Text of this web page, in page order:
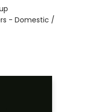
- Domestic /